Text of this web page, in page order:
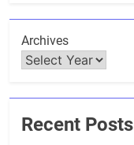
Archives
Recent Posts